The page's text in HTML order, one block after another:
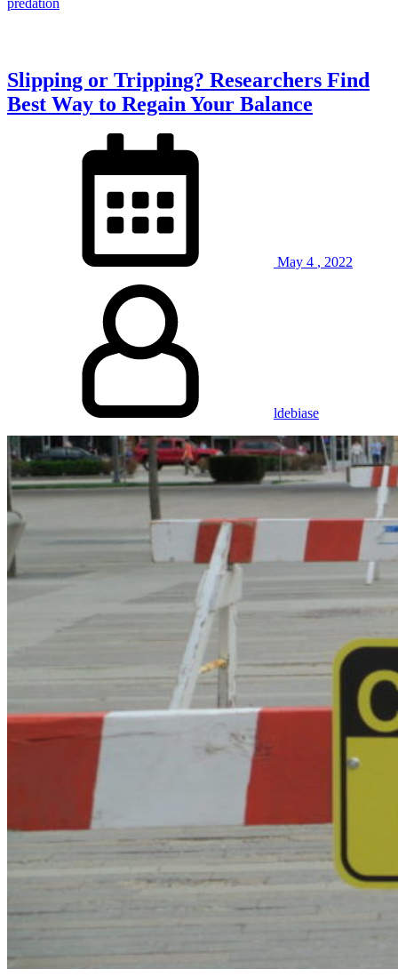
Slipping or Tripping? Researchers Find
Best Way to Regain Your Balance
May 4 , 2022
ldebiase